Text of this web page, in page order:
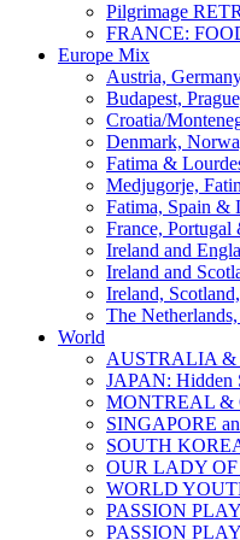
Pilgrimage
FRANCE:
Europe Mix
Austria,
Budapest,
Croatia/
Denmark,
Fatima &
Medjugorje,
Fatima, Spain &
France, Portugal
Ireland and
Ireland and
Ireland,
The
World
AUSTRALIA
JAPAN: Hidden
MONTREAL &
SINGAPORE
SOUTH
OUR LADY
WORLD
PASSION
PASSION